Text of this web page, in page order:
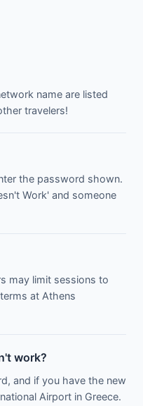
name are listed
travelers!
the password shown.
Work' and someone
may limit sessions to
at Athens
work?
and if you have the new
Airport in Greece.